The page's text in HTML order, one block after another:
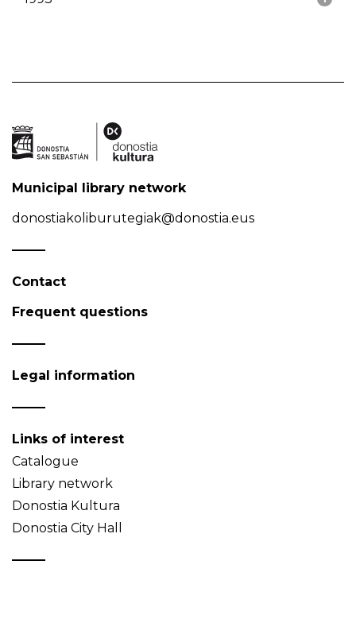
Municipal library network
donostiakoliburutegiak@donostia.eus
Contact
Frequent questions
Legal information
Links of interest
Catalogue
Library network
Donostia Kultura
Donostia City Hall